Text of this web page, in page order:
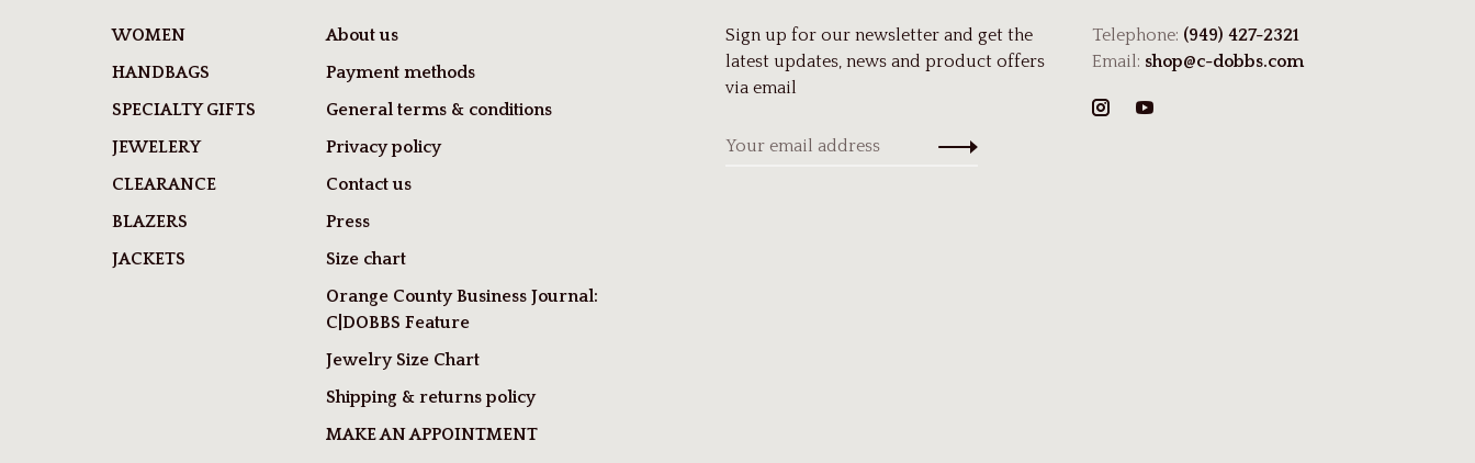
WOMEN
HANDBAGS
SPECIALTY GIFTS
JEWELERY
CLEARANCE
BLAZERS
JACKETS
About us
Payment methods
General terms & conditions
Privacy policy
Contact us
Press
Size chart
Orange County Business Journal:
C|DOBBS Feature
Jewelry Size Chart
Shipping & returns policy
MAKE AN APPOINTMENT
Sign up for our newsletter and get the
latest updates, news and product offers
via email
Telephone: (949) 427-2321
Email: shop@c-dobbs.com